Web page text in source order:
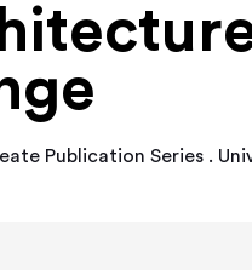
Publication Series .